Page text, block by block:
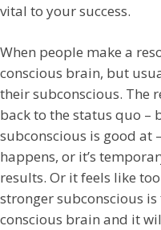
vital to your success.
When people make a
conscious brain, but
their subconscious. The
back to the status quo –
subconscious is good at
happens, or it’s
results. Or it feels like
stronger subconscious
conscious brain and it